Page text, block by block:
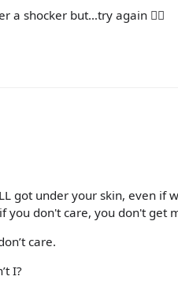
a shocker but…try again 🤷‍♀️
got under your skin, even
you don't care, you don't get
care.
I?